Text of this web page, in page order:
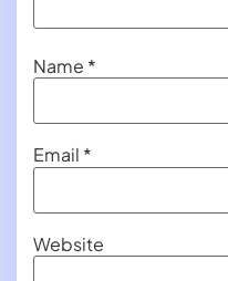
Name *
Email *
Website